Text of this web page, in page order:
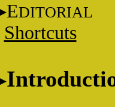
EDITORIAL
Shortcuts